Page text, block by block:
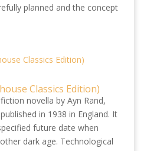
planned and the concept
Classics Edition)
novella by Ayn Rand,
in 1938 in England. It
future date when
dark age. Technological